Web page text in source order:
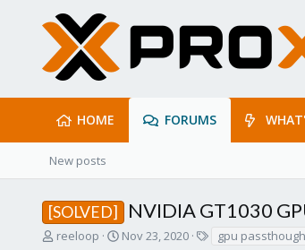
HOME FORUMS
New posts
[SOLVED] NVIDIA GT1030
Treeloop
S
Nov 23, 2020 gpu passthough